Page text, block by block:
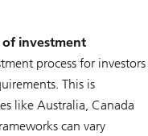
of investment
process for investors
This is
like Australia, Canada
can vary